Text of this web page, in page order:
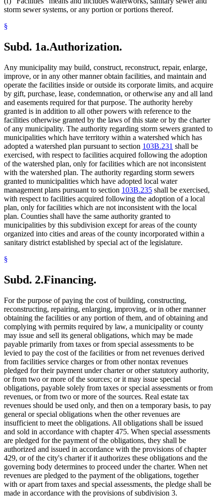
storm sewer systems, or any portion or portions thereof.
§
Subd. 1a.Authorization.
Any municipality may build, construct, reconstruct, repair, enlarge,
improve, or in any other manner obtain facilities, and maintain and
operate the facilities inside or outside its corporate limits, and acquire
by gift, purchase, lease, condemnation, or otherwise any and all land
and easements required for that purpose. The authority hereby
granted is in addition to all other powers with reference to the
facilities otherwise granted by the laws of this state or by the charter
of any municipality. The authority regarding storm sewers granted to
municipalities which have territory within a watershed which has
adopted a watershed plan pursuant to section 103B.231 shall be
exercised, with respect to facilities acquired following the adoption
of the watershed plan, only for facilities which are not inconsistent
with the watershed plan. The authority regarding storm sewers
granted to municipalities which have adopted local water
management plans pursuant to section 103B.235 shall be exercised,
with respect to facilities acquired following the adoption of a local
plan, only for facilities which are not inconsistent with the local
plan. Counties shall have the same authority granted to
municipalities by this subdivision except for areas of the county
organized into cities and areas of the county incorporated within a
sanitary district established by special act of the legislature.
§
Subd. 2.Financing.
For the purpose of paying the cost of building, constructing,
reconstructing, repairing, enlarging, improving, or in other manner
obtaining the facilities or any portion of them, and of obtaining and
complying with permits required by law, a municipality or county
may issue and sell its general obligations, which may be made
payable primarily from taxes or from special assessments to be
levied to pay the cost of the facilities or from net revenues derived
from facilities service charges or from other nontax revenues
pledged for their payment under charter or other statutory authority,
or from two or more of the sources; or it may issue special
obligations, payable solely from taxes or special assessments or from
revenues, or from two or more of the sources. Real estate tax
revenues should be used only, and then on a temporary basis, to pay
general or special obligations when the other revenues are
insufficient to meet the obligations. All obligations shall be issued
and sold in accordance with chapter 475. When special assessments
are pledged for the payment of the obligations, they shall be
authorized and issued in accordance with the provisions of chapter
429, or of the city's charter if it authorizes these obligations and the
governing body determines to proceed under the charter. When net
revenues are pledged to the payment of the obligations, together
with or apart from taxes and special assessments, the pledge shall be
made in accordance with the provisions of subdivision 3.